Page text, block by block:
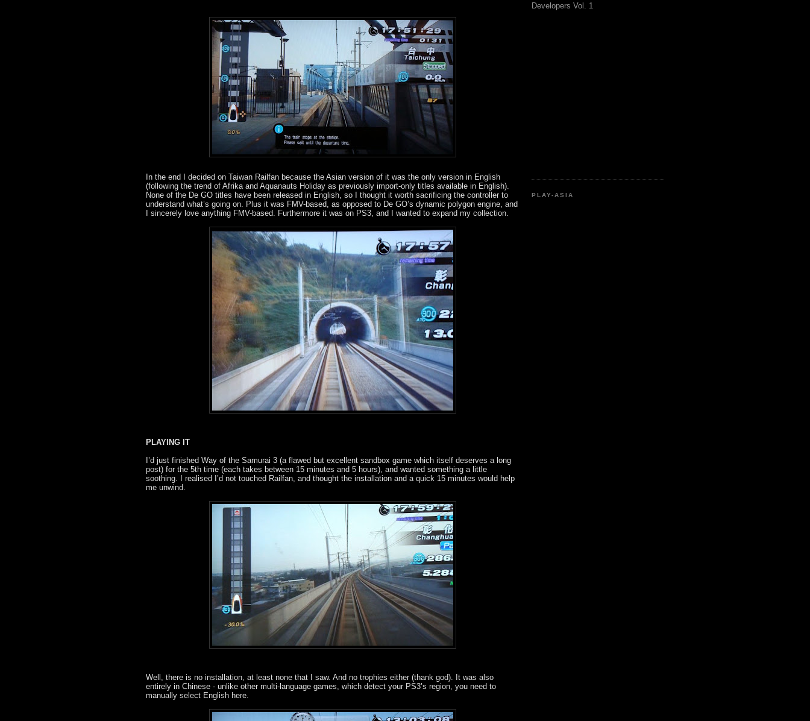
In the end I decided on Taiwan Railfan because the Asian version of it was the only version in English
(following the trend of Afrika and Aquanauts Holiday as previously import-only titles available in English).
None of the De GO titles have been released in English, so I thought it worth sacrificing the controller to
understand what’s going on. Plus it was FMV-based, as opposed to De GO’s dynamic polygon engine, and
I sincerely love anything FMV-based. Furthermore it was on PS3, and I wanted to expand my collection.
PLAYING IT
I’d just finished Way of the Samurai 3 (a flawed but excellent sandbox game which itself deserves a long
post) for the 5th time (each takes between 15 minutes and 5 hours), and wanted something a little
soothing. I realised I’d not touched Railfan, and thought the installation and a quick 15 minutes would help
me unwind.
Well, there is no installation, at least none that I saw. And no trophies either (thank god). It was also
entirely in Chinese - unlike other multi-language games, which detect your PS3’s region, you need to
manually select English here.
Developers Vol. 1
PLAY-ASIA